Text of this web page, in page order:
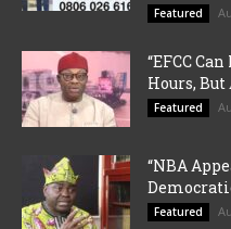
Featured
“EFCC
Hours, But
Featured
“NBA
Featured